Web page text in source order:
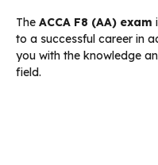
The ACCA F8 (AA) exam
to a successful career in
you with the knowledge
field.